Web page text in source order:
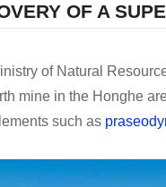
OF A
of Natural
mine in the Honghe
such as